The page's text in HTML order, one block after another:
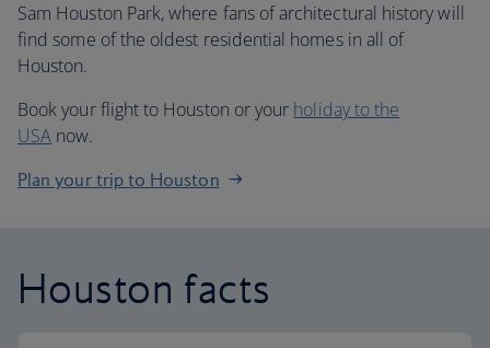
Sam Houston Park, where fans of architectural history will
find some of the oldest residential homes in all of
Houston.
Book your flight to Houston or your holiday to the
USA now.
Plan your trip to Houston
Houston facts